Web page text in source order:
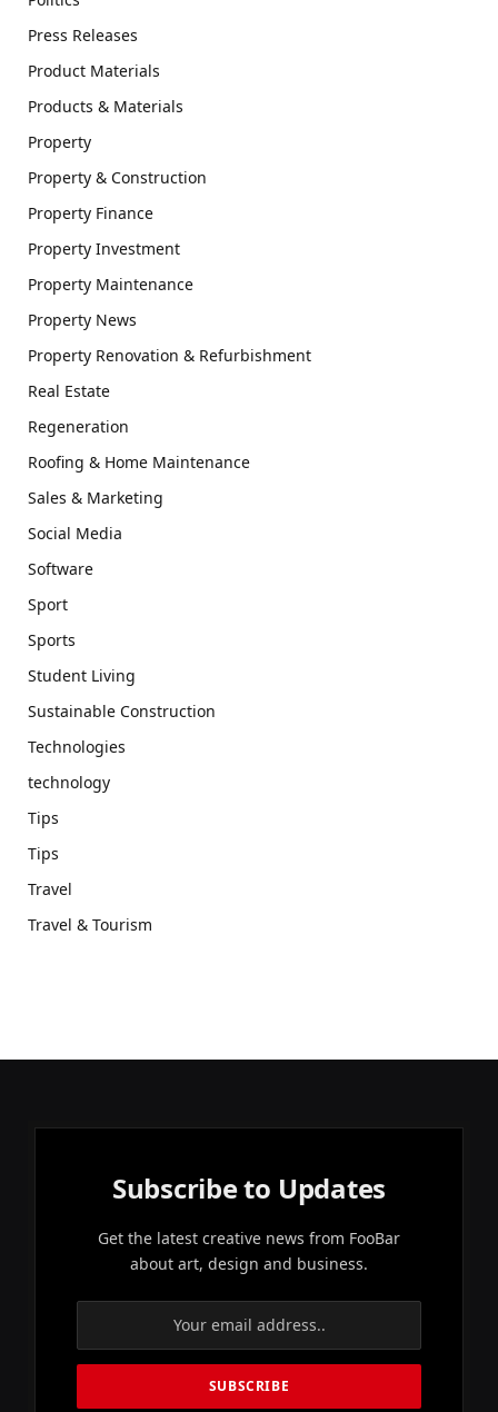
Press Releases
Product Materials
Products & Materials
Property
Property & Construction
Property Finance
Property Investment
Property Maintenance
Property News
Property Renovation & Refurbishment
Real Estate
Regeneration
Roofing & Home Maintenance
Sales & Marketing
Social Media
Software
Sport
Sports
Student Living
Sustainable Construction
Technologies
technology
Tips
Tips
Travel
Travel & Tourism
Subscribe to Updates
Get the latest creative news from FooBar
about art, design and business.